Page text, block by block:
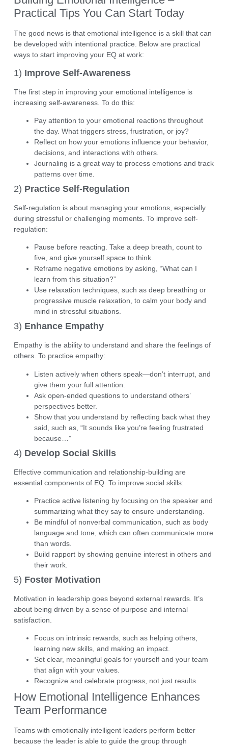
Practical Tips You Can Start Today
The good news is that emotional intelligence is a skillthat can
be developed with intentional practice. Below are practical
ways to start improving your EQ at work:
1) Improve Self-Awareness
The first step in improving your emotional intelligence is
increasing self-awareness. To do this:
Pay attention to your emotional reactions throughout
the day. What triggers stress, frustration, or joy?
Reflect on how your emotions influence your behavior,
decisions, and interactions with others.
Journaling is a great way to process emotions and track
patterns over time.
2) Practice Self-Regulation
Self-regulation is about managing your emotions, especially
during stressful or challenging moments. To improve self-
regulation:
Pause before reacting. Take a deep breath, count to
five, and give yourself space to think.
Reframe negative emotions by asking, “What can I
learn from this situation?”
Use relaxation techniques, such as deep breathing or
progressive muscle relaxation, to calm your body and
mind in stressful situations.
3) Enhance Empathy
Empathy is the ability to understand and share the feelings of
others. To practice empathy:
Listen activelywhen others speak—don’t interrupt, and
give them your full attention.
Ask open-ended questions to understand others’
perspectives better.
Show that you understand by reflecting back what they
said, such as, “It sounds like you’re feeling frustrated
because…”
4) Develop Social Skills
Effective communication and relationship-building are
essential components of EQ. To improve social skills:
Practice active listening by focusing on the speaker and
summarizing what they say to ensure understanding.
Be mindful of nonverbal communication , such as body
language and tone, which can often communicate more
than words.
Build rapport by showing genuine interest in others and
their work.
5) Foster Motivation
Motivation in leadership goes beyond external rewards. It’s
about being driven by a sense of purpose and internal
satisfaction.
Focus on intrinsic rewards, such as helping others,
learning new skills, and making an impact.
Set clear, meaningful goals for yourself and your team
that align with your values.
Recognize and celebrate progress, not just results.
How Emotional Intelligence Enhances
Team Performance
Teams with emotionally intelligent leaders perform better
because the leader is able to guide the group through